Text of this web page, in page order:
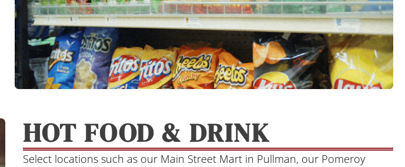
HOT FOOD & DRINK
Select locations such as our Main Street Mart in Pullman, our Pomeroy